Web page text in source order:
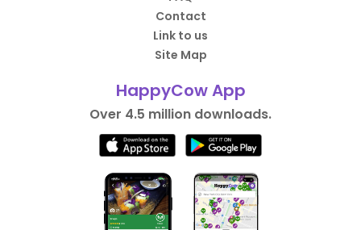
Contact
Link to us
Site Map
HappyCow App
Over 4.5 million downloads.